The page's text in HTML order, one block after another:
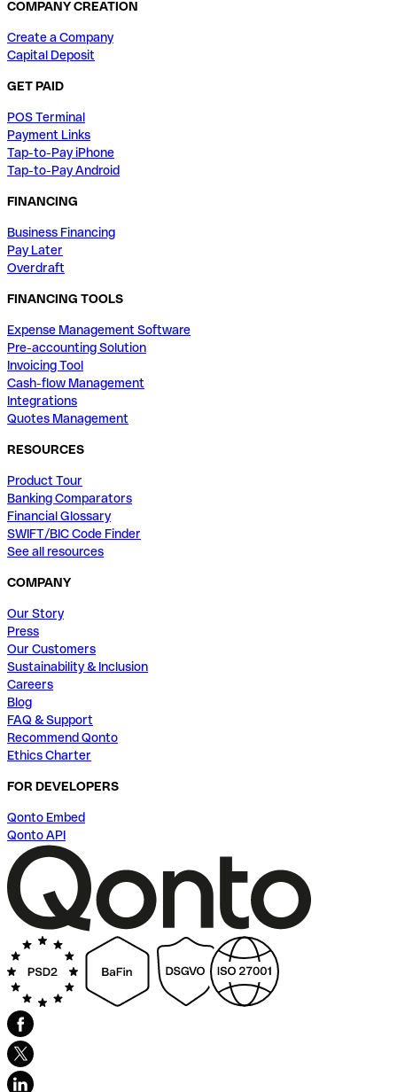
COMPANY CREATION
Create a Company
Capital Deposit
GET PAID
POS Terminal
Payment Links
Tap-to-Pay iPhone
Tap-to-Pay Android
FINANCING
Business Financing
Pay Later
Overdraft
FINANCING TOOLS
Expense Management Software
Pre-accounting Solution
Invoicing Tool
Cash-flow Management
Integrations
Quotes Management
RESOURCES
Product Tour
Banking Comparators
Financial Glossary
SWIFT/BIC Code Finder
See all resources
COMPANY
Our Story
Press
Our Customers
Sustainability & Inclusion
Careers
Blog
FAQ & Support
Recommend Qonto
Ethics Charter
FOR DEVELOPERS
Qonto Embed
Qonto API